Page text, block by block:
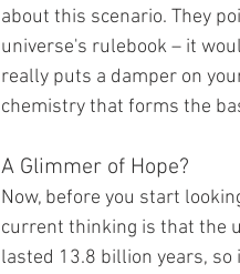
about this scenario. They
universe's rulebook – it
really puts a damper on
chemistry that forms the
A Glimmer of Hope?
Now, before you start
current thinking is that the
lasted 13.8 billion years,